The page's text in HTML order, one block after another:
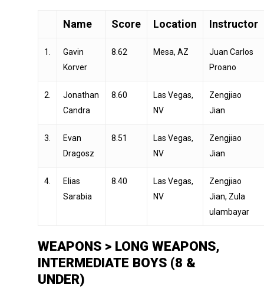
Name Score Location Instructor
1.
Gavin
Korver
8.62 Mesa, AZ
Juan Carlos
Proano
2.
Jonathan
Candra
8.60
Las Vegas,
NV
Zengjiao
Jian
3.
Evan
Dragosz
8.51
Las Vegas,
NV
Zengjiao
Jian
4.
Elias
Sarabia
8.40
Las Vegas,
NV
Zengjiao
Jian, Zula
ulambayar
WEAPONS > LONG WEAPONS,
INTERMEDIATE BOYS (8 &
UNDER)